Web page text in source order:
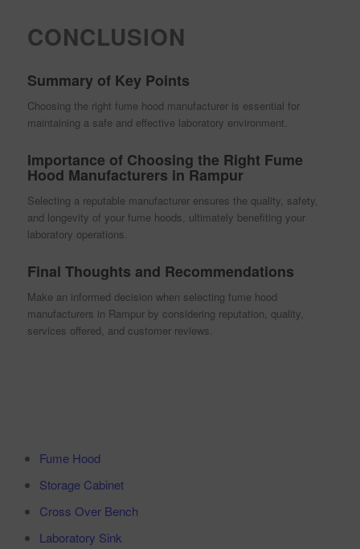
CONCLUSION
Summary of Key Points
Choosing the right fume hood manufacturer is essential for
maintaining a safe and effective laboratory environment.
Importance of Choosing the Right Fume
Hood Manufacturers in Rampur
Selecting a reputable manufacturer ensures the quality, safety,
and longevity of your fume hoods, ultimately benefiting your
laboratory operations.
Final Thoughts and Recommendations
Make an informed decision when selecting fume hood
manufacturers in Rampur by considering reputation, quality,
services offered, and customer reviews.
Fume Hood
Storage Cabinet
Cross Over Bench
Laboratory Sink